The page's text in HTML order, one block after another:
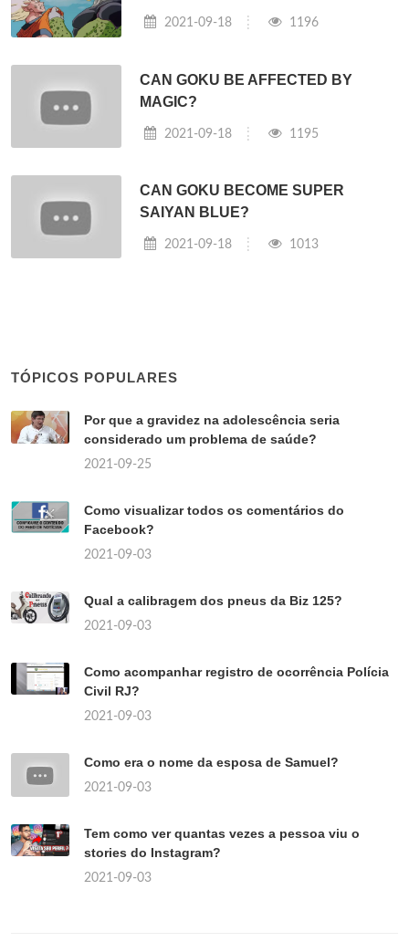
2021-09-18 1196
CAN GOKU BE AFFECTED BY
MAGIC?
2021-09-18 1195
CAN GOKU BECOME SUPER
SAIYAN BLUE?
2021-09-18 1013
TÓPICOS POPULARES
Por que a gravidez na adolescência seria
considerado um problema de saúde?
2021-09-25
Como visualizar todos os comentários do
Facebook?
2021-09-03
Qual a calibragem dos pneus da Biz 125?
2021-09-03
Como acompanhar registro de ocorrência Polícia
Civil RJ?
2021-09-03
Como era o nome da esposa de Samuel?
2021-09-03
Tem como ver quantas vezes a pessoa viu o
stories do Instagram?
2021-09-03